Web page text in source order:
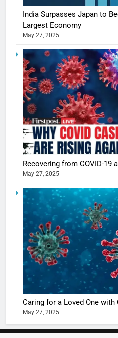
India Surpasses Japan to
Largest Economy
May 27, 2025
Recovering from COVID-19
May 27, 2025
Caring for a Loved One with
May 27, 2025